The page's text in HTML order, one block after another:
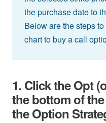
the purchase date to
Below are the steps
chart to buy a call
1. Click the Opt
the bottom of
the Option